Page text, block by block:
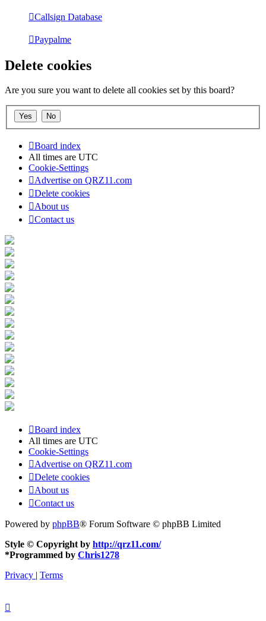
Callsign Database
Paypalme
Delete cookies
Are you sure you want to delete all cookies set by this board?
Board index
All times are UTC
Cookie-Settings
Advertise on QRZ11.com
Delete cookies
About us
Contact us
Board index
All times are UTC
Cookie-Settings
Advertise on QRZ11.com
Delete cookies
About us
Contact us
Powered by phpBB® Forum Software © phpBB Limited
Style © Copyright by http://qrz11.com/
*Programmed by Chris1278
Privacy | Terms